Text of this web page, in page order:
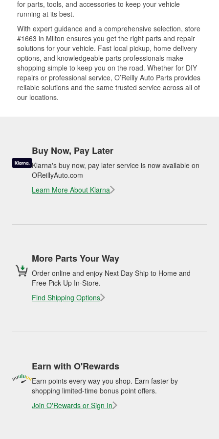
for parts, tools, and accessories to keep your vehicle
running at its best.
With expert guidance and a comprehensive selection, store
#1663 in Milton ensures you get the right parts and repair
solutions for your vehicle. Fast local pickup, home delivery
options, and knowledgeable parts professionals make
shopping simple to keep you on the road. Whether for DIY
repairs or professional service, O’Reilly Auto Parts provides
reliable solutions and the same trusted service across all of
our locations.
Buy Now, Pay Later
Klarna's buy now, pay later service is now available on
OReillyAuto.com
Learn More About Klarna
More Parts Your Way
Order online and enjoy Next Day Ship to Home and
Free Pick Up In-Store.
Find Shipping Options
Earn with O'Rewards
Earn points every way you shop. Earn faster by
shopping limited-time bonus point offers.
Join O'Rewards or Sign In